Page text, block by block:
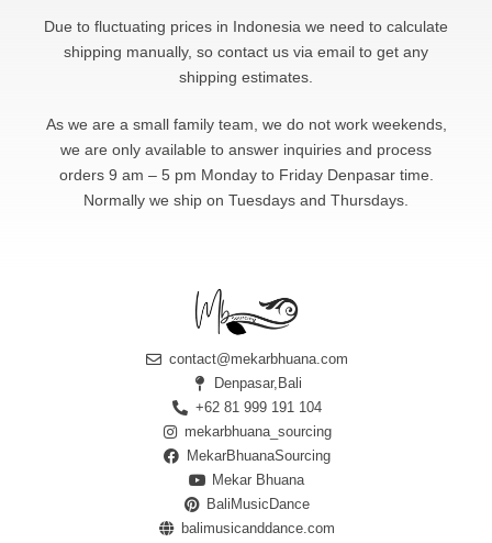
Due to fluctuating prices in Indonesia we need to calculate
shipping manually, so contact us via email to get any
shipping estimates.
As we are a small family team, we do not work weekends,
we are only available to answer inquiries and process
orders 9 am – 5 pm Monday to Friday Denpasar time.
Normally we ship on Tuesdays and Thursdays.
contact@mekarbhuana.com
Denpasar,Bali
+62 81 999 191 104
mekarbhuana_sourcing
MekarBhuanaSourcing
Mekar Bhuana
BaliMusicDance
balimusicanddance.com